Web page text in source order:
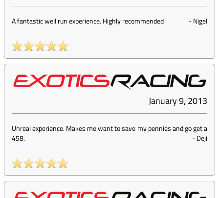
A fantastic well run experience. Highly recommended -Nigel
January 9, 2013
Unreal experience. Makes me want to save my pennies and go get a
458.
-Deji